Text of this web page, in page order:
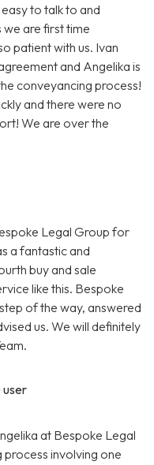
to talk to and
we are first time
patient with us. Ivan
and Angelika is
conveyancing process!
and there were no
We are over the
Legal Group for
a fantastic and
buy and sale
like this. Bespoke
of the way, answered
us. We will definitely
user
at Bespoke Legal
involving one